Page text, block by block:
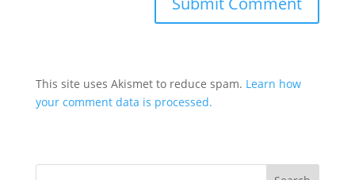
This site uses Akismet to reduce spam. Learn how
your comment data is processed.